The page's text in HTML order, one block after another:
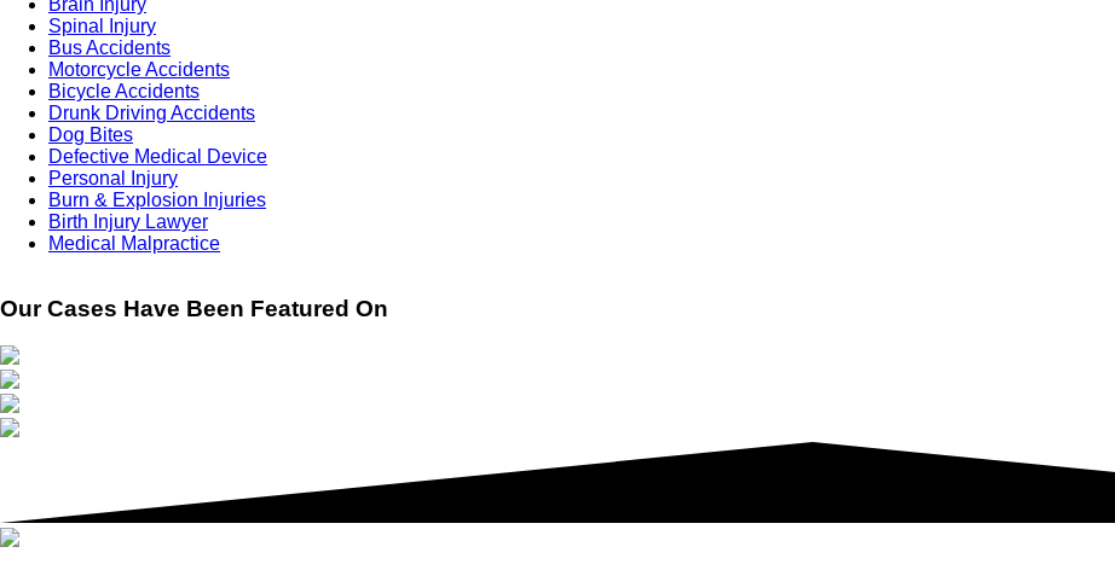
Spinal Injury
Bus Accidents
Motorcycle Accidents
Bicycle Accidents
Drunk Driving Accidents
Dog Bites
Defective Medical Device
Personal Injury
Burn & Explosion Injuries
Birth Injury Lawyer
Medical Malpractice
Our Cases Have Been Featured On